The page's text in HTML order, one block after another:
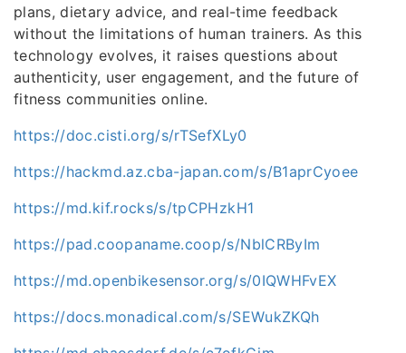
plans, dietary advice, and real-time feedback
without the limitations of human trainers. As this
technology evolves, it raises questions about
authenticity, user engagement, and the future of
fitness communities online.
https://doc.cisti.org/s/rTSefXLy0
https://hackmd.az.cba-japan.com/s/B1aprCyoee
https://md.kif.rocks/s/tpCPHzkH1
https://pad.coopaname.coop/s/NblCRByIm
https://md.openbikesensor.org/s/0IQWHFvEX
https://docs.monadical.com/s/SEWukZKQh